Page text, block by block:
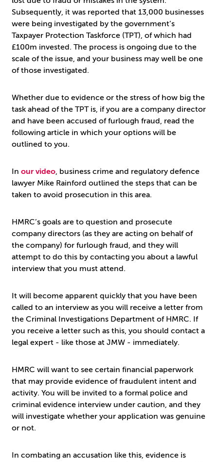
Subsequently, it was reported that 13,000 businesses
were being investigated by the government’s
Taxpayer Protection Taskforce (TPT), of which had
£100m invested. The process is ongoing due to the
scale of the issue, and your business may well be one
of those investigated.
Whether due to evidence or the stress of how big the
task ahead of the TPT is, if you are a company director
and have been accused of furlough fraud, read the
following article in which your options will be
outlined to you.
In our video, business crime and regulatory defence
lawyer Mike Rainford outlined the steps that can be
taken to avoid prosecution in this area.
HMRC’s goals are to question and prosecute
company directors (as they are acting on behalf of
the company) for furlough fraud, and they will
attempt to do this by contacting you about a lawful
interview that you must attend.
It will become apparent quickly that you have been
called to an interview as you will receive a letter from
the Criminal Investigations Department of HMRC. If
you receive a letter such as this, you should contact a
legal expert - like those at JMW - immediately.
HMRC will want to see certain financial paperwork
that may provide evidence of fraudulent intent and
activity. You will be invited to a formal police and
criminal evidence interview under caution, and they
will investigate whether your application was genuine
or not.
In combating an accusation like this, evidence is